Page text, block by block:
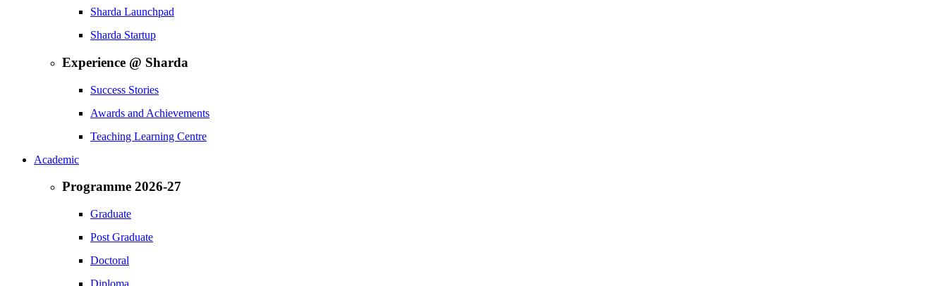
Sharda Launchpad
Sharda Startup
Experience @ Sharda
Success Stories
Awards and Achievements
Teaching Learning Centre
Academic
Programme 2026-27
Graduate
Post Graduate
Doctoral
Diploma